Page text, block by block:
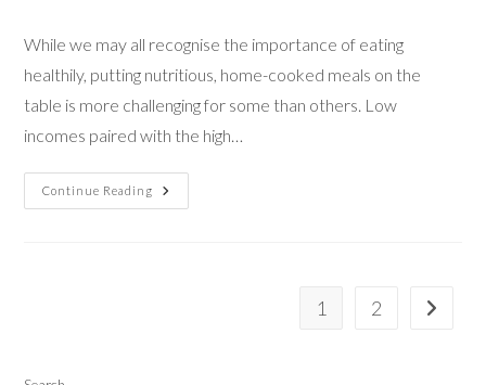
While we may all recognise the importance of eating
healthily, putting nutritious, home-cooked meals on the
table is more challenging for some than others. Low
incomes paired with the high…
Continue Reading
1 2